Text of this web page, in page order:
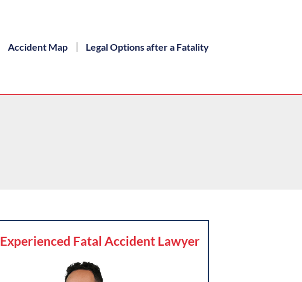
Accident Map Legal Options after a Fatality
Experienced Fatal Accident Lawyer